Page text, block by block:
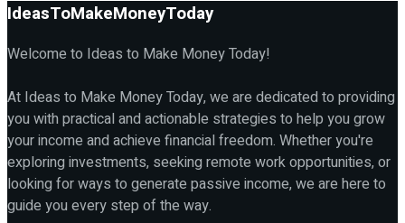
IdeasToMakeMoneyToday
Welcome to Ideas to Make Money Today!
At Ideas to Make Money Today, we are dedicated to providing
you with practical and actionable strategies to help you grow
your income and achieve financial freedom. Whether you're
exploring investments, seeking remote work opportunities, or
looking for ways to generate passive income, we are here to
guide you every step of the way.